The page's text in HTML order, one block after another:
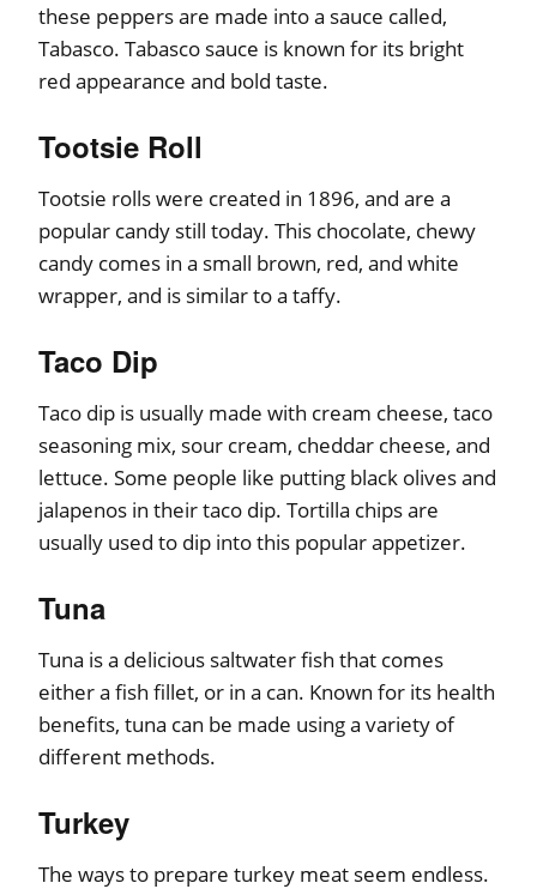
these peppers are made into a sauce called,
Tabasco. Tabasco sauce is known for its bright
red appearance and bold taste.
Tootsie Roll
Tootsie rolls were created in 1896, and are a
popular candy still today. This chocolate, chewy
candy comes in a small brown, red, and white
wrapper, and is similar to a taffy.
Taco Dip
Taco dip is usually made with cream cheese, taco
seasoning mix, sour cream, cheddar cheese, and
lettuce. Some people like putting black olives and
jalapenos in their taco dip. Tortilla chips are
usually used to dip into this popular appetizer.
Tuna
Tuna is a delicious saltwater fish that comes
either a fish fillet, or in a can. Known for its health
benefits, tuna can be made using a variety of
different methods.
Turkey
The ways to prepare turkey meat seem endless.